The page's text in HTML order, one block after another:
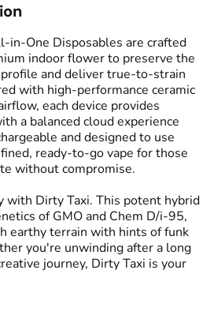
#
THC Vape Pens
#Live Resin Vape
in-One Disposables are crafted
indoor flower to preserve the
and deliver true-to-strain
with high-performance ceramic
each device provides
a balanced cloud experience
and designed to use
ready-to-go vape for those
without compromise.
with Dirty Taxi. This potent hybrid
of GMO and Chem D/i-95,
earthy terrain with hints of funk
you're unwinding after a long
journey, Dirty Taxi is your